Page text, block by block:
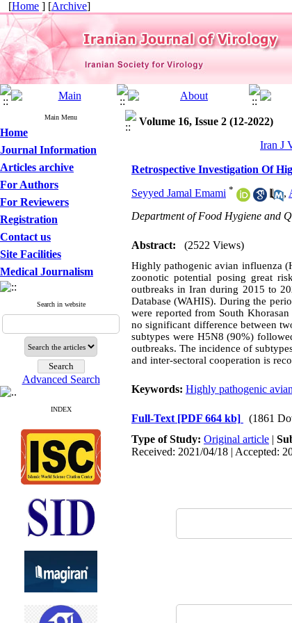
[Home ] [Archive]
Main Menu
Home
Journal Information
Articles archive
For Authors
For Reviewers
Registration
Contact us
Site Facilities
Medical Journalism
Search in website
Advanced Search
INDEX
Volume 16, Issue 2 (12-2022)
Iran J
Retrospective Investigation Of
Seyyed Jamal Emami * ,
Department of Food Hygiene and
Abstract: (2522 Views)
Highly pathogenic avian influenza
zoonotic potential posing great
outbreaks in Iran during 2015 to
Database (WAHIS). During the
were reported from South
no significant difference between
subtypes were H5N8 (90%)
outbreaks. The incidence of
and inter-sectoral cooperation is
Keywords: Highly pathogenic
Full-Text [PDF 664 kb]
(1861
Type of Study: Original article |
Received: 2021/04/18 | Accepted: